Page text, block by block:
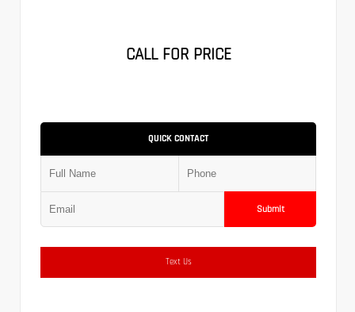
CALL FOR PRICE
QUICK CONTACT
Submit
Text Us